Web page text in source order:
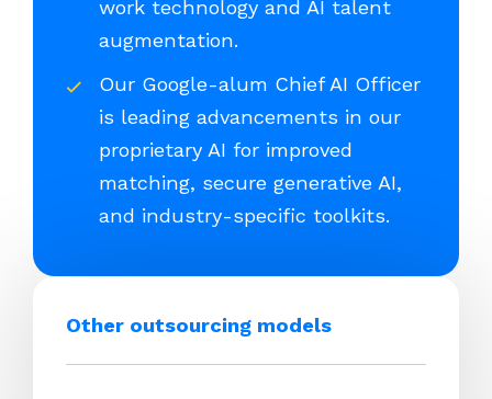
work technology and AI talent
augmentation.
Our Google-alum Chief AI Officer
is leading advancements in our
proprietary AI for improved
matching, secure generative AI,
and industry-specific toolkits.
Other outsourcing models